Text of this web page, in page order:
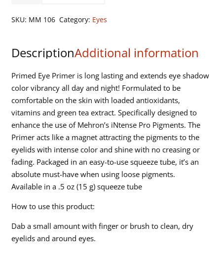
SKU: MM 106 Category: Eyes
DescriptionAdditional information
Primed Eye Primer is long lasting and extends eye shadow
color vibrancy all day and night! Formulated to be
comfortable on the skin with loaded antioxidants,
vitamins and green tea extract. Specifically designed to
enhance the use of Mehron’s iNtense Pro Pigments. The
Primer acts like a magnet attracting the pigments to the
eyelids with intense color and shine with no creasing or
fading. Packaged in an easy-to-use squeeze tube, it’s an
absolute must-have when using loose pigments.
Available in a .5 oz (15 g) squeeze tube
How to use this product:
Dab a small amount with finger or brush to clean, dry
eyelids and around eyes.